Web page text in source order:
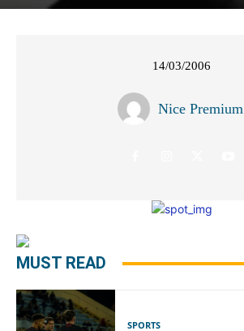
14/03/2006
Nice Premium
MUST READ
SPORTS